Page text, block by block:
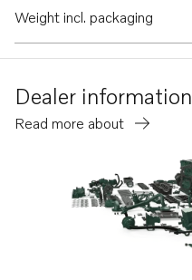
Weight incl. packaging
Dealer information
Read more about